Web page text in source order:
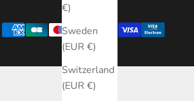
€)
Sweden
(EUR €)
Switzerland
(EUR €)